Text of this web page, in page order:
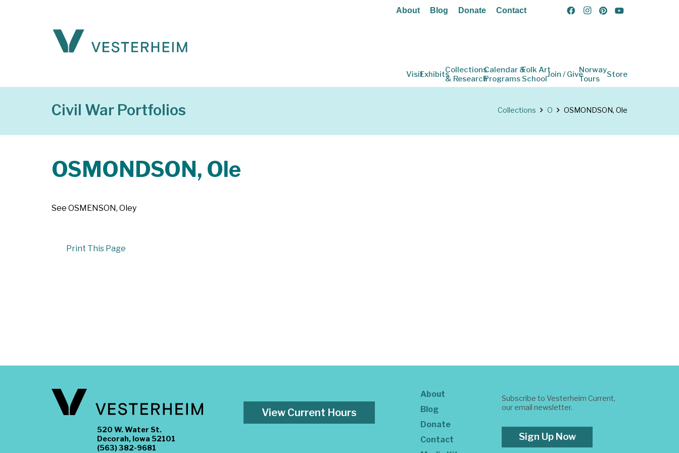
About Blog Donate Contact
VisitExhibitsCollections
& Research
Calendar &
Programs
Folk Art
SchoolJoin / GiveNorway
Tours
Store
Civil War Portfolios Collections O OSMONDSON, Ole
OSMONDSON, Ole
See OSMENSON, Oley
Print This Page
520 W. Water St.
Decorah, Iowa 52101
(563) 382-9681
View Current Hours
About
Blog
Donate
Contact
Subscribe to Vesterheim Current,
our email newsletter.
Sign Up Now